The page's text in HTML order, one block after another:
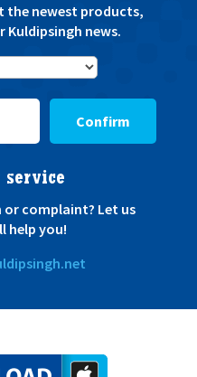
the newest products,
news.
Confirm
service
or complaint? Let us
help you!